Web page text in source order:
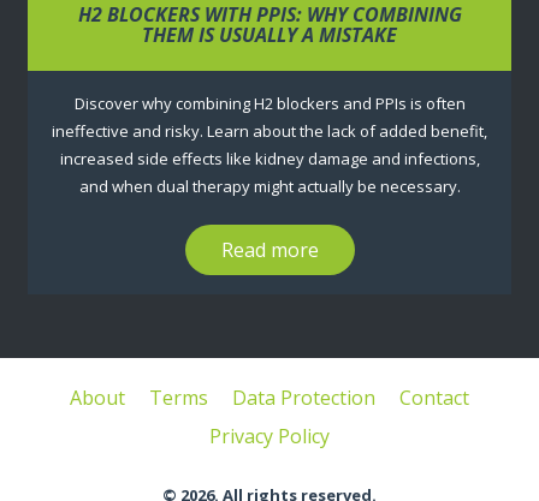
H2 BLOCKERS WITH PPIS: WHY COMBINING
THEM IS USUALLY A MISTAKE
Discover why combining H2 blockers and PPIs is often
ineffective and risky. Learn about the lack of added benefit,
increased side effects like kidney damage and infections,
and when dual therapy might actually be necessary.
Read more
About Terms Data Protection
Contact
Privacy Policy
© 2026. All rights reserved.